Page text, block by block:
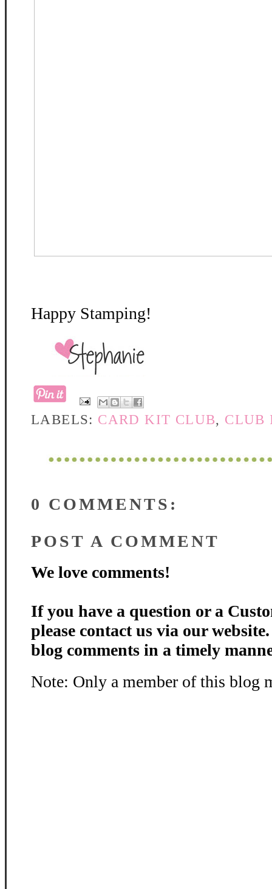
Happy Stamping!
LABELS: CARD KIT CLUB, CLUB
0 COMMENTS:
POST A COMMENT
We love comments!
If you have a question or a
please contact us via our
blog comments in a timely
Note: Only a member of this blog